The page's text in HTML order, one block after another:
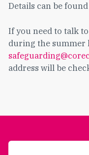
Details can be
If you need to talk
during the summer
address will be